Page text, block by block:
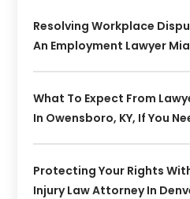
Resolving Workplace
An Employment Lawyer
What To Expect From
In Owensboro, KY, If You
Protecting Your Rights
Injury Law Attorney In